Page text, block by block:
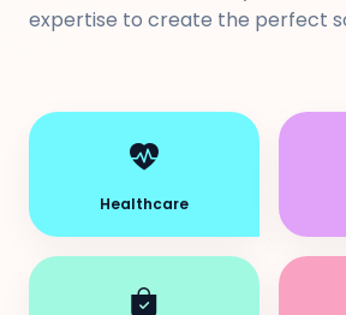
expertise to create the perfect
Healthcare